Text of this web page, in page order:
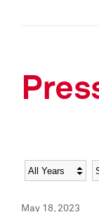
Year
May 18, 2023